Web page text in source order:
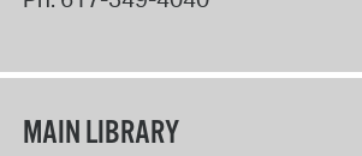
MAIN LIBRARY